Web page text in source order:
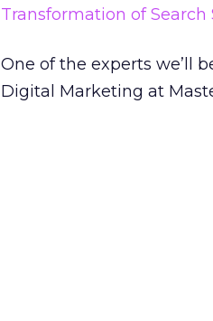
Transformation of
One of the experts we’ll
Digital Marketing at